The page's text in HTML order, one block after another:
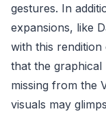
gestures. In
expansions, like
with this
that the graphical
missing from the
visuals may